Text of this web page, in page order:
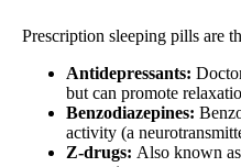
Prescription sleeping pills are
Antidepressants:
but can promote
Benzodiazepines:
activity (a
Z-drugs: Also known